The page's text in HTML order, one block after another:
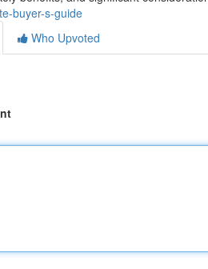
buyer-s-guide
Who Upvoted